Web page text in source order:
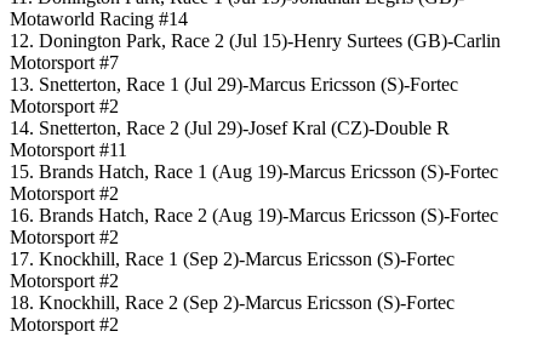
Motaworld Racing #14
12. Donington Park, Race 2 (Jul 15)-Henry Surtees (GB)-Carlin
Motorsport #7
13. Snetterton, Race 1 (Jul 29)-Marcus Ericsson (S)-Fortec
Motorsport #2
14. Snetterton, Race 2 (Jul 29)-Josef Kral (CZ)-Double R
Motorsport #11
15. Brands Hatch, Race 1 (Aug 19)-Marcus Ericsson (S)-Fortec
Motorsport #2
16. Brands Hatch, Race 2 (Aug 19)-Marcus Ericsson (S)-Fortec
Motorsport #2
17. Knockhill, Race 1 (Sep 2)-Marcus Ericsson (S)-Fortec
Motorsport #2
18. Knockhill, Race 2 (Sep 2)-Marcus Ericsson (S)-Fortec
Motorsport #2